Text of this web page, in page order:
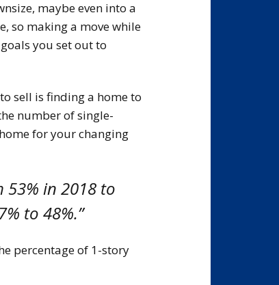
maybe even into a
so making a move while
you set out to
sell is finding a home to
number of single-
for your changing
53% in 2018 to
to 48%.”
percentage of 1-story